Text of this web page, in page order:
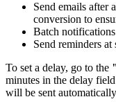
Send emails after
conversion to
Batch
Send reminders
To set a delay, go to the
minutes in the delay
will be sent